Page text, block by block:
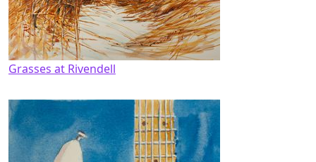
Grasses at Rivendell